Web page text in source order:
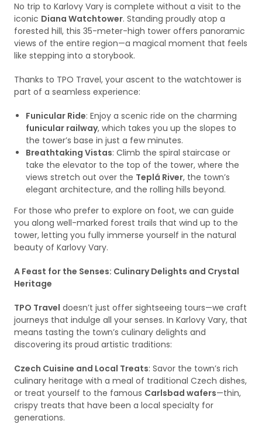
No trip to Karlovy Vary is complete without a visit to the
iconic Diana Watchtower. Standing proudly atop a
forested hill, this 35-meter-high tower offers panoramic
views of the entire region—a magical moment that feels
like stepping into a storybook.
Thanks to TPO Travel, your ascent to the watchtower is
part of a seamless experience:
Funicular Ride: Enjoy a scenic ride on the charming
funicular railway, which takes you up the slopes to
the tower’s base in just a few minutes.
Breathtaking Vistas: Climb the spiral staircase or
take the elevator to the top of the tower, where the
views stretch out over the Teplá River, the town’s
elegant architecture, and the rolling hills beyond.
For those who prefer to explore on foot, we can guide
you along well-marked forest trails that wind up to the
tower, letting you fully immerse yourself in the natural
beauty of Karlovy Vary.
A Feast for the Senses: Culinary Delights and Crystal
Heritage
TPO Travel doesn’t just offer sightseeing tours—we craft
journeys that indulge all your senses. In Karlovy Vary, that
means tasting the town’s culinary delights and
discovering its proud artistic traditions:
Czech Cuisine and Local Treats: Savor the town’s rich
culinary heritage with a meal of traditional Czech dishes,
or treat yourself to the famous Carlsbad wafers—thin,
crispy treats that have been a local specialty for
generations.